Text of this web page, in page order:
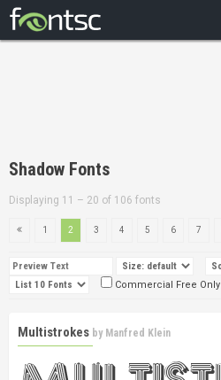
DESIGNERS
Shadow Fonts
Displaying 11 – 20 of 106 fonts
1 2 3 4 5 6 7
Commercial Free Only
Multistrokes by Manfred Klein